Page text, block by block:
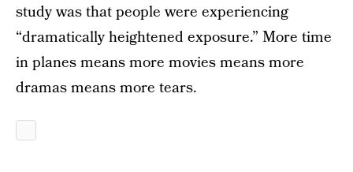
study was that people were experiencing
“dramatically heightened exposure.” More time
in planes means more movies means more
dramas means more tears.